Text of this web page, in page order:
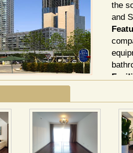
the
and
北